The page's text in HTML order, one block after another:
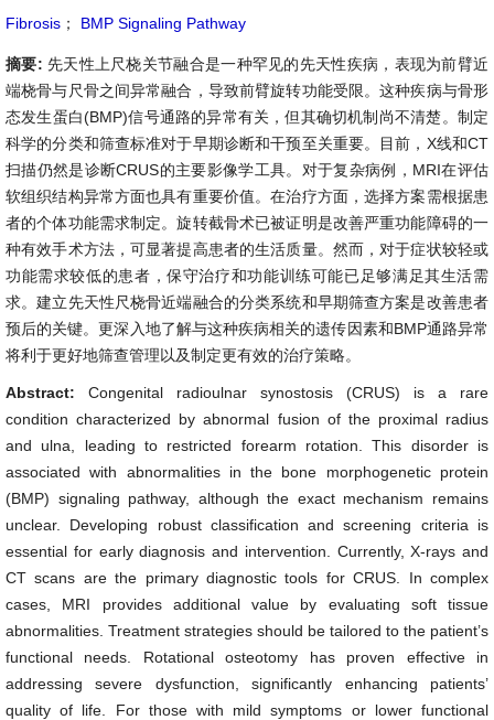
Fibrosis ； BMP Signaling Pathway
摘要: 先天性上尺桡关节融合是一种罕见的先天性疾病，表现为前臂近
端桡骨与尺骨之间异常融合，导致前臂旋转功能受限。这种疾病与骨形
态发生蛋白(BMP)信号通路的异常有关，但其确切机制尚不清楚。制定
科学的分类和筛查标准对于早期诊断和干预至关重要。目前，X线和CT
扫描仍然是诊断CRUS的主要影像学工具。对于复杂病例，MRI在评估
软组织结构异常方面也具有重要价值。在治疗方面，选择方案需根据患
者的个体功能需求制定。旋转截骨术已被证明是改善严重功能障碍的一
种有效手术方法，可显著提高患者的生活质量。然而，对于症状较轻或
功能需求较低的患者，保守治疗和功能训练可能已足够满足其生活需
求。建立先天性尺桡骨近端融合的分类系统和早期筛查方案是改善患者
预后的关键。更深入地了解与这种疾病相关的遗传因素和BMP通路异常
将利于更好地筛查管理以及制定更有效的治疗策略。
Abstract: Congenital radioulnar synostosis (CRUS) is a rare
condition characterized by abnormal fusion of the proximal radius
and ulna, leading to restricted forearm rotation. This disorder is
associated with abnormalities in the bone morphogenetic protein
(BMP) signaling pathway, although the exact mechanism remains
unclear. Developing robust classification and screening criteria is
essential for early diagnosis and intervention. Currently, X-rays and
CT scans are the primary diagnostic tools for CRUS. In complex
cases, MRI provides additional value by evaluating soft tissue
abnormalities. Treatment strategies should be tailored to the patient’s
functional needs. Rotational osteotomy has proven effective in
addressing severe dysfunction, significantly enhancing patients’
quality of life. For those with mild symptoms or lower functional